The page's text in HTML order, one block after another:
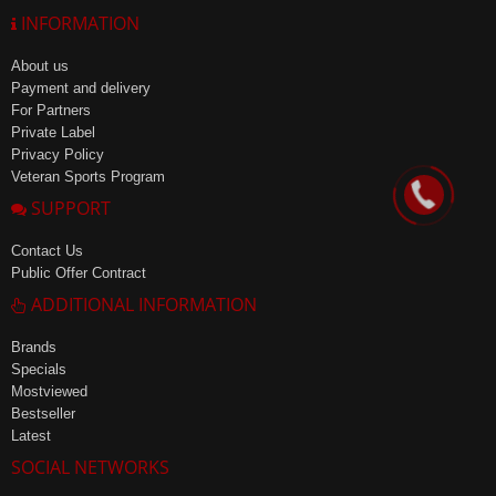
INFORMATION
About us
Payment and delivery
For Partners
Private Label
Privacy Policy
Veteran Sports Program
SUPPORT
Contact Us
Public Offer Contract
ADDITIONAL INFORMATION
Brands
Specials
Mostviewed
Bestseller
Latest
SOCIAL NETWORKS